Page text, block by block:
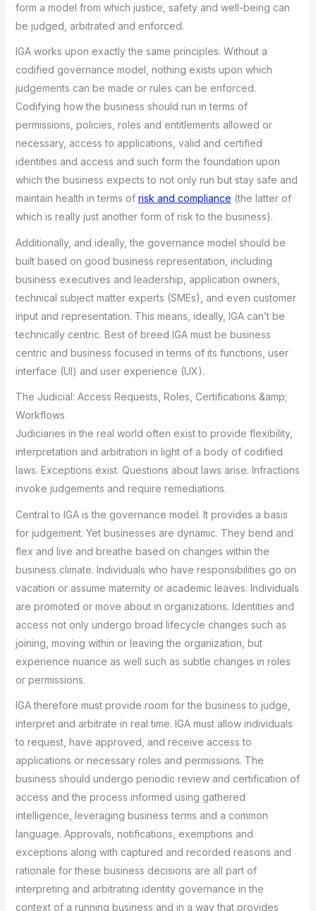
form a model from which justice, safety and well-being can
be judged, arbitrated and enforced.
IGA works upon exactly the same principles. Without a
codified governance model, nothing exists upon which
judgements can be made or rules can be enforced.
Codifying how the business should run in terms of
permissions, policies, roles and entitlements allowed or
necessary, access to applications, valid and certified
identities and access and such form the foundation upon
which the business expects to not only run but stay safe and
maintain health in terms of risk and compliance (the latter of
which is really just another form of risk to the business).
Additionally, and ideally, the governance model should be
built based on good business representation, including
business executives and leadership, application owners,
technical subject matter experts (SMEs), and even customer
input and representation. This means, ideally, IGA can’t be
technically centric. Best of breed IGA must be business
centric and business focused in terms of its functions, user
interface (UI) and user experience (UX).
The Judicial: Access Requests, Roles, Certifications &amp;
Workflows
Judiciaries in the real world often exist to provide flexibility,
interpretation and arbitration in light of a body of codified
laws. Exceptions exist. Questions about laws arise. Infractions
invoke judgements and require remediations.
Central to IGA is the governance model. It provides a basis
for judgement. Yet businesses are dynamic. They bend and
flex and live and breathe based on changes within the
business climate. Individuals who have responsibilities go on
vacation or assume maternity or academic leaves. Individuals
are promoted or move about in organizations. Identities and
access not only undergo broad lifecycle changes such as
joining, moving within or leaving the organization, but
experience nuance as well such as subtle changes in roles
or permissions.
IGA therefore must provide room for the business to judge,
interpret and arbitrate in real time. IGA must allow individuals
to request, have approved, and receive access to
applications or necessary roles and permissions. The
business should undergo periodic review and certification of
access and the process informed using gathered
intelligence, leveraging business terms and a common
language. Approvals, notifications, exemptions and
exceptions along with captured and recorded reasons and
rationale for these business decisions are all part of
interpreting and arbitrating identity governance in the
context of a running business and in a way that provides